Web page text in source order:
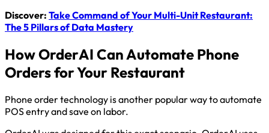
Discover: Take Command of Your Multi-Unit Restaurant:
The 5 Pillars of Data Mastery
How OrderAI Can Automate Phone
Orders for Your Restaurant
Phone order technology is another popular way to automate
POS entry and save on labor.